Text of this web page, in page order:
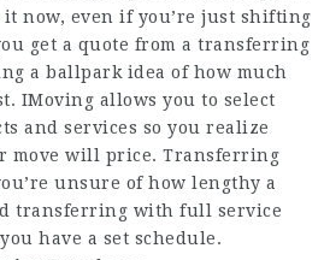
now, even if you’re just shifting
get a quote from a transferring
a ballpark idea of how much
IMoving allows you to select
and services so you realize
move will price. Transferring
unsure of how lengthy a
transferring with full service
have a set schedule.